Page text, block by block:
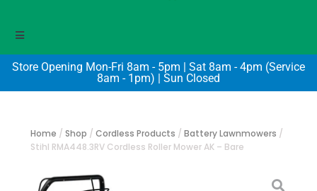
Store Opening Mon-Fri 8am - 5pm | Sat 8am - 4pm (Service
8am - 1pm) | Sun Closed
Home / Shop / Cordless Products / Battery Lawnmowers /
Stihl RMA448.3RV Cordless Roller Mower AK – Bare